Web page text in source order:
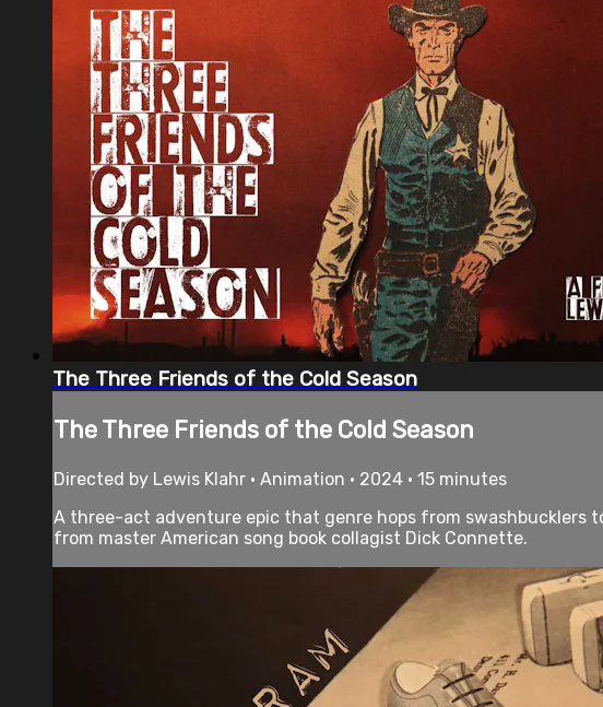
The Three Friends of the Cold Season
The Three Friends of the Cold Season
Directed by Lewis Klahr • Animation • 2024 • 15 minutes
A three-act adventure epic that genre hops from swashbucklers
from master American song book collagist Dick Connette.